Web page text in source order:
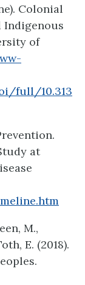
Colonial
Indigenous
of
full/10.313
at
M.,
E. (2018).